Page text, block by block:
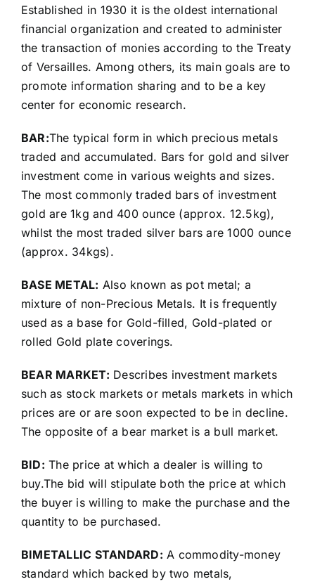
Established in 1930 it is the oldest international
financial organization and created to administer
the transaction of monies according to the Treaty
of Versailles. Among others, its main goals are to
promote information sharing and to be a key
center for economic research.
BAR:The typical form in which precious metals
traded and accumulated. Bars for gold and silver
investment come in various weights and sizes.
The most commonly traded bars of investment
gold are 1kg and 400 ounce (approx. 12.5kg),
whilst the most traded silver bars are 1000 ounce
(approx. 34kgs).
BASE METAL: Also known as pot metal; a
mixture of non-Precious Metals. It is frequently
used as a base for Gold-filled, Gold-plated or
rolled Gold plate coverings.
BEAR MARKET: Describes investment markets
such as stock markets or metals markets in which
prices are or are soon expected to be in decline.
The opposite of a bear market is a bull market.
BID: The price at which a dealer is willing to
buy.The bid will stipulate both the price at which
the buyer is willing to make the purchase and the
quantity to be purchased.
BIMETALLIC STANDARD: A commodity-money
standard which backed by two metals,